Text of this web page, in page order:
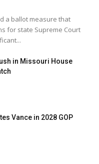
a ballot measure that
for state Supreme Court
in Missouri House
Vance in 2028 GOP